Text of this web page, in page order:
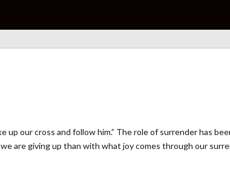
up our cross and follow him.” The role of surrender has
are giving up than with what joy comes through our